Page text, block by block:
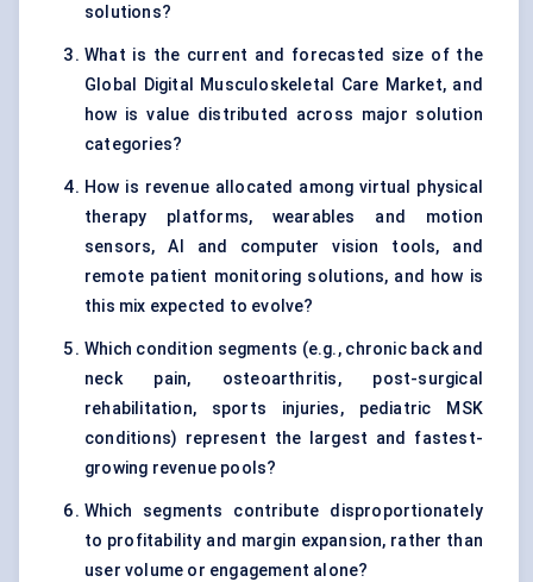
solutions?
What is the current and forecasted size of the
Global Digital Musculoskeletal Care Market, and
how is value distributed across major solution
categories?
How is revenue allocated among virtual physical
therapy platforms, wearables and motion
sensors, AI and computer vision tools, and
remote patient monitoring solutions, and how is
this mix expected to evolve?
Which condition segments (e.g., chronic back and
neck pain, osteoarthritis, post-surgical
rehabilitation, sports injuries, pediatric MSK
conditions) represent the largest and fastest-
growing revenue pools?
Which segments contribute disproportionately
to profitability and margin expansion, rather than
user volume or engagement alone?